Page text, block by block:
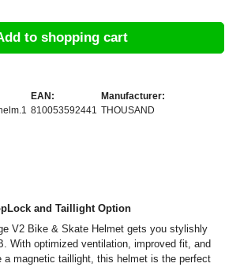
to shopping cart
EAN:
810053592441
Manufacturer:
THOUSAND
and Taillight Option
V2 Bike & Skate Helmet gets you stylishly
With optimized ventilation, improved fit, and
a magnetic taillight, this helmet is the perfect